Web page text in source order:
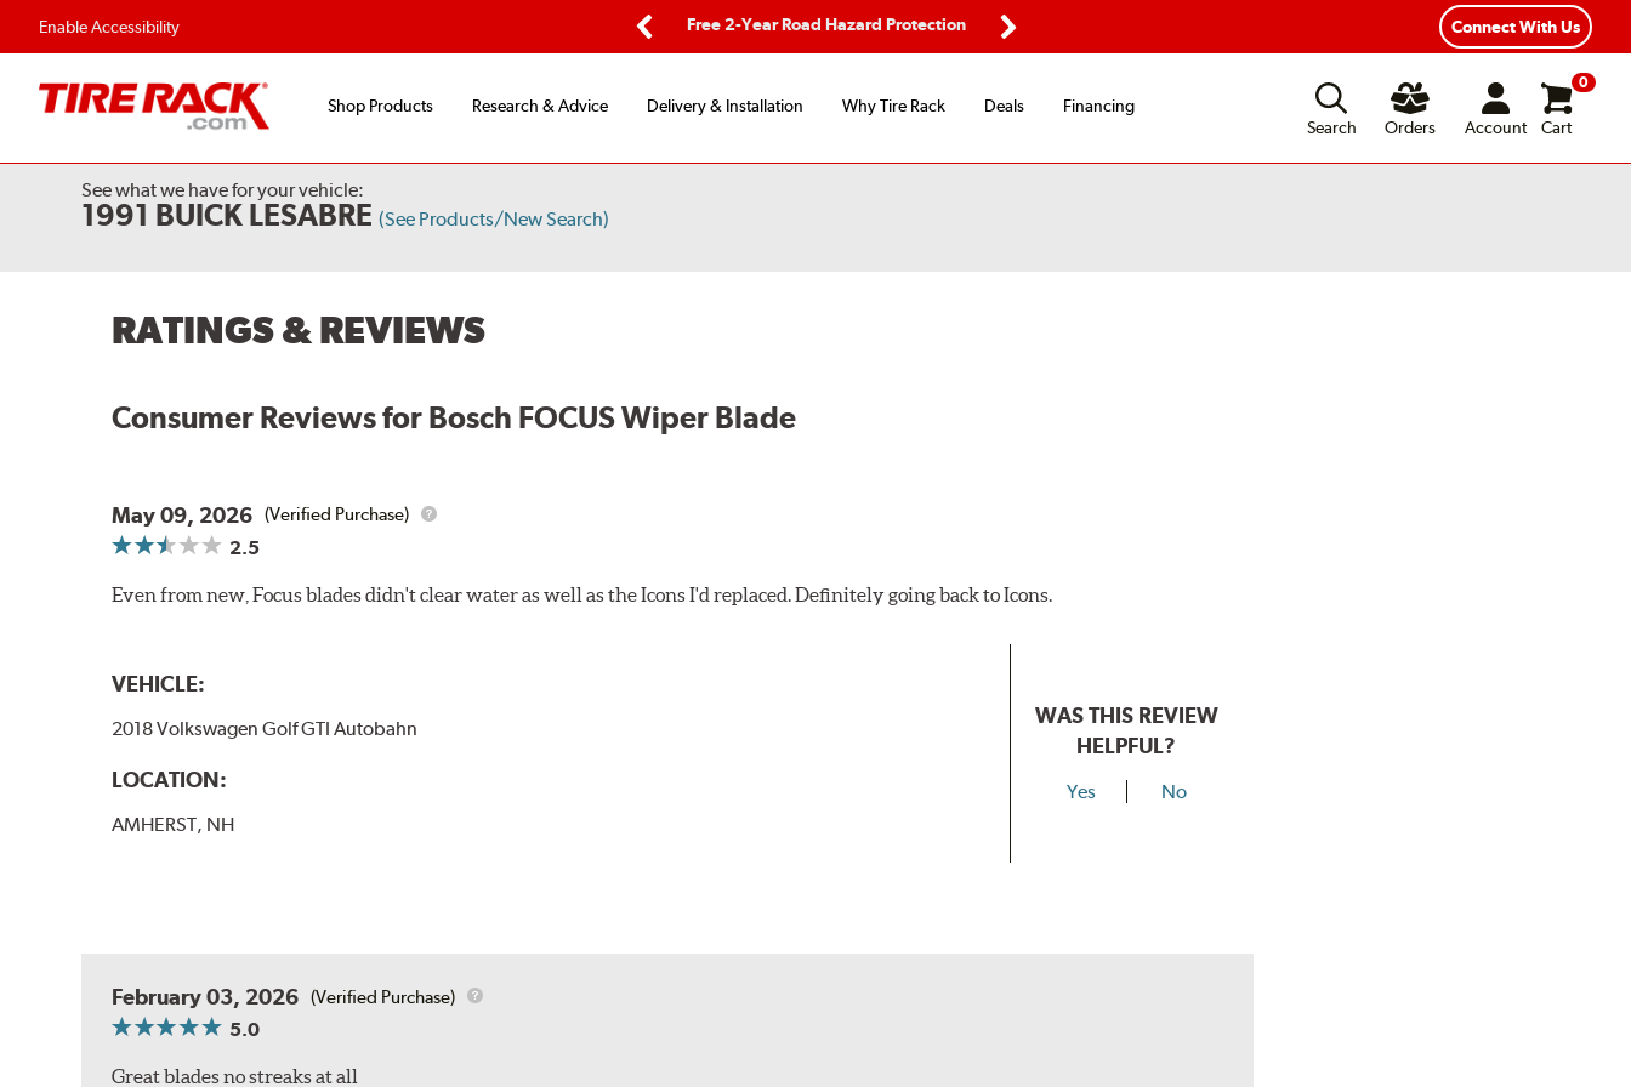
Enable Accessibility
Flexible Payment Options Free 2-Year Road Hazard Protection
Fast, Free Shipping
Connect With Us
Shop Products Research & Advice Delivery & Installation Why Tire Rack Deals
Financing
Search
Orders Account
0
Cart
See what we have for your vehicle:
1991 BUICK LESABRE (See Products/New Search)
RATINGS & REVIEWS
Consumer Reviews for Bosch FOCUS Wiper Blade
May 09, 2026 (Verified Purchase)
2.5
Even from new, Focus blades didn't clear water as well as the Icons I'd replaced. Definitely going back to Icons.
VEHICLE:
2018 Volkswagen Golf GTI Autobahn
LOCATION:
AMHERST, NH
WAS THIS REVIEW
HELPFUL?
Yes No
February 03, 2026 (Verified Purchase)
5.0
Great blades no streaks at all